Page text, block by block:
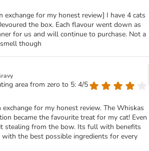
exchange for my honest review] I have 4 cats
the box. Each flavour went down as
for us and will continue to purchase. Not a
though
area from zero to 5: 4/5
for my honest review. The Whiskas
became the favourite treat for my cat! Even
stealing from the bow. Its full with benefits
the best possible ingredients for every